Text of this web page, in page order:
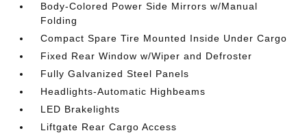
Body-Colored Power Side Mirrors w/Manual
Folding
Compact Spare Tire Mounted Inside Under Cargo
Fixed Rear Window w/Wiper and Defroster
Fully Galvanized Steel Panels
Headlights-Automatic Highbeams
LED Brakelights
Liftgate Rear Cargo Access